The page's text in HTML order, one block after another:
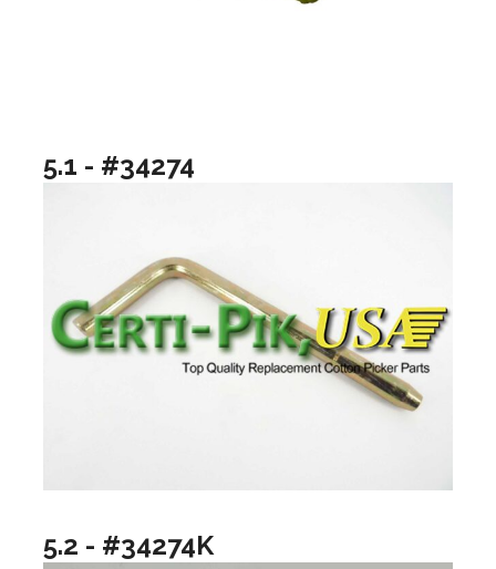
5.1 - #34274
5.2 - #34274K